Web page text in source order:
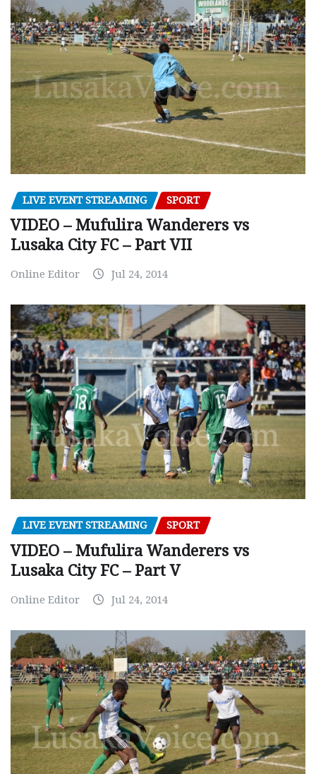
LIVE EVENT STREAMING SPORT
VIDEO – Mufulira Wanderers vs
Lusaka City FC – Part VII
Online Editor Jul 24, 2014
LIVE EVENT STREAMING SPORT
VIDEO – Mufulira Wanderers vs
Lusaka City FC – Part V
Online Editor Jul 24, 2014